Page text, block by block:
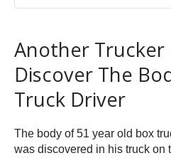
Another Trucker
Discover The
Truck Driver
The body of 51 year old box
was discovered in his truck on